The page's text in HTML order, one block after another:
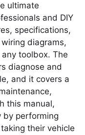
ultimate
and DIY
specifications,
diagrams,
toolbox. The
diagnose and
and it covers a
this manual,
by performing
their vehicle